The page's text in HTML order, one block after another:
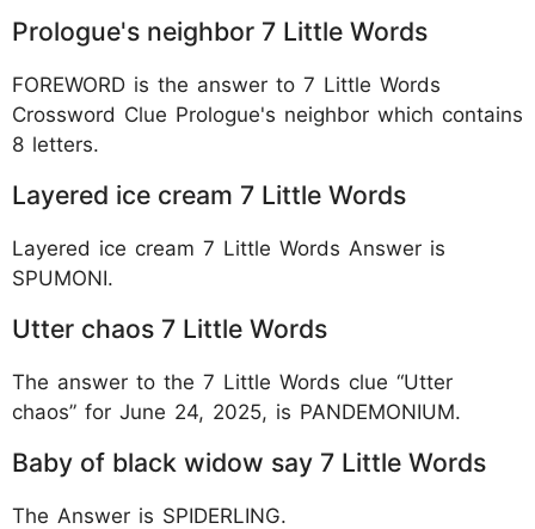
Prologue's neighbor 7 Little Words
FOREWORD is the answer to 7 Little Words
Crossword Clue Prologue's neighbor which contains
8 letters.
Layered ice cream 7 Little Words
Layered ice cream 7 Little Words Answer is
SPUMONI.
Utter chaos 7 Little Words
The answer to the 7 Little Words clue “Utter
chaos” for June 24, 2025, is PANDEMONIUM.
Baby of black widow say 7 Little Words
The Answer is SPIDERLING.